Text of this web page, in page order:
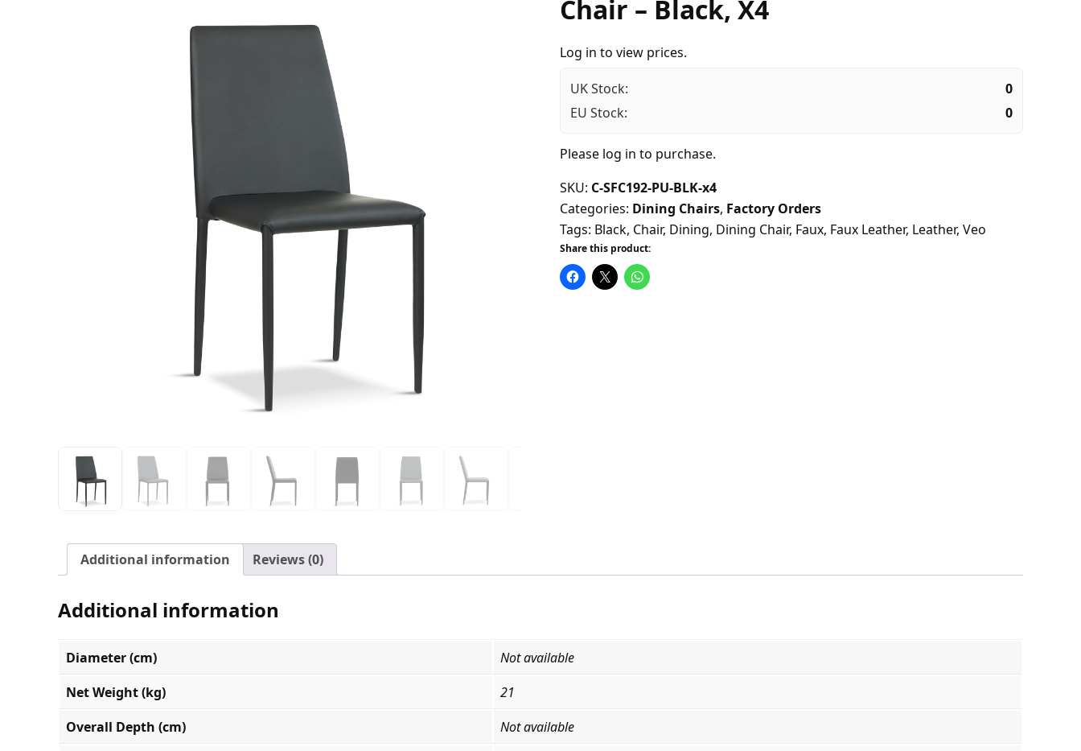
Chair – Black, X4
Log in to view prices.
UK Stock:
0
EU Stock:
0
Please log in to purchase.
SKU: C-SFC192-PU-BLK-x4
Categories: Dining Chairs, Factory Orders
Tags: Black, Chair, Dining, Dining Chair, Faux, Faux Leather, Leather, Veo
Share this product:
Additional information Reviews (0)
Additional information
Diameter (cm)
Not available
Net Weight (kg)
21
Overall Depth (cm)
Not available